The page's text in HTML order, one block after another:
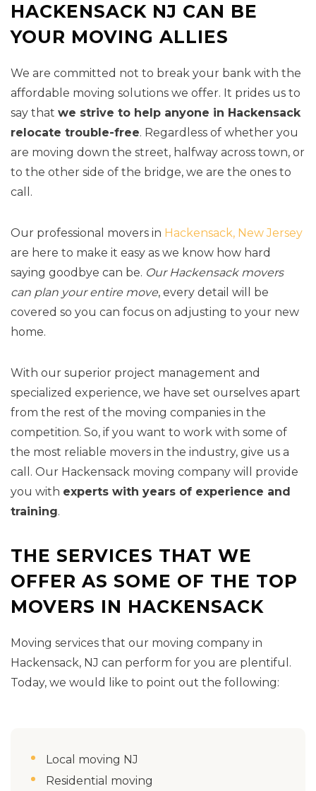
HACKENSACK NJ CAN BE
YOUR MOVING ALLIES
We are committed not to break your bank with the
affordable moving solutions we offer. It prides us to
say that we strive to help anyone in Hackensack
relocate trouble-free. Regardless of whether you
are moving down the street, halfway across town, or
to the other side of the bridge, we are the ones to
call.
Our professional movers in Hackensack, New Jersey
are here to make it easy as we know how hard
saying goodbye can be. Our Hackensack movers
can plan your entire move, every detail will be
covered so you can focus on adjusting to your new
home.
With our superior project management and
specialized experience, we have set ourselves apart
from the rest of the moving companies in the
competition. So, if you want to work with some of
the most reliable movers in the industry, give us a
call. Our Hackensack moving company will provide
you with experts with years of experience and
training.
THE SERVICES THAT WE
OFFER AS SOME OF THE TOP
MOVERS IN HACKENSACK
Moving services that our moving company in
Hackensack, NJ can perform for you are plentiful.
Today, we would like to point out the following:
Local moving NJ
Residential moving